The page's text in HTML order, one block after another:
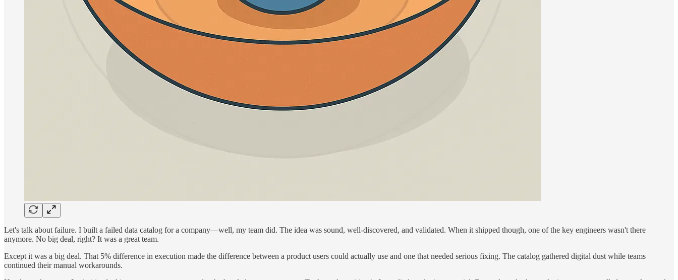
Let's talk about failure. I built a failed data catalog for a company—well, my team did. The idea was sound, well-discovered, and validated. When it shipped though, one of the key engineers wasn't there
anymore. No big deal, right? It was a great team.
Except it was a big deal. That 5% difference in execution made the difference between a product users could actually use and one that needed serious fixing. The catalog gathered digital dust while teams
continued their manual workarounds.